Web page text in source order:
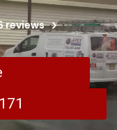
reviews